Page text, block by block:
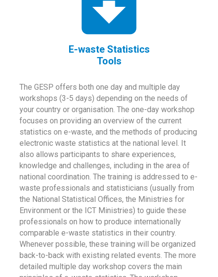
E-waste Statistics
Tools
The GESP offers both one day and multiple day
workshops (3-5 days) depending on the needs of
your country or organisation. The one-day workshop
focuses on providing an overview of the current
statistics on e-waste, and the methods of producing
electronic waste statistics at the national level. It
also allows participants to share experiences,
knowledge and challenges, including in the area of
national coordination. The training is addressed to e-
waste professionals and statisticians (usually from
the National Statistical Offices, the Ministries for
Environment or the ICT Ministries) to guide these
professionals on how to produce internationally
comparable e-waste statistics in their country.
Whenever possible, these training will be organized
back-to-back with existing related events. The more
detailed multiple day workshop covers the main